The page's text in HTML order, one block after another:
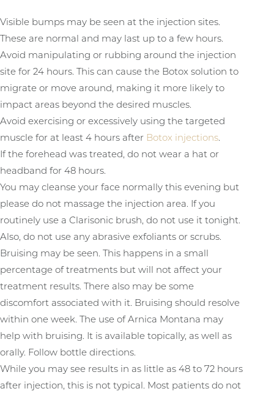
Visible bumps may be seen at the injection sites.
These are normal and may last up to a few hours.
Avoid manipulating or rubbing around the injection
site for 24 hours. This can cause the Botox solution to
migrate or move around, making it more likely to
impact areas beyond the desired muscles.
Avoid exercising or excessively using the targeted
muscle for at least 4 hours after Botox injections.
If the forehead was treated, do not wear a hat or
headband for 48 hours.
You may cleanse your face normally this evening but
please do not massage the injection area. If you
routinely use a Clarisonic brush, do not use it tonight.
Also, do not use any abrasive exfoliants or scrubs.
Bruising may be seen. This happens in a small
percentage of treatments but will not affect your
treatment results. There also may be some
discomfort associated with it. Bruising should resolve
within one week. The use of Arnica Montana may
help with bruising. It is available topically, as well as
orally. Follow bottle directions.
While you may see results in as little as 48 to 72 hours
after injection, this is not typical. Most patients do not
T+ ↔